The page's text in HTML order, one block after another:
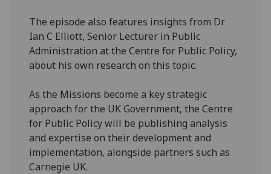
The episode also features insights from Dr
Ian C Elliott, Senior Lecturer in Public
Administration at the Centre for Public Policy,
about his own research on this topic.
As the Missions become a key strategic
approach for the UK Government, the Centre
for Public Policy will be publishing analysis
and expertise on their development and
implementation, alongside partners such as
Carnegie UK.